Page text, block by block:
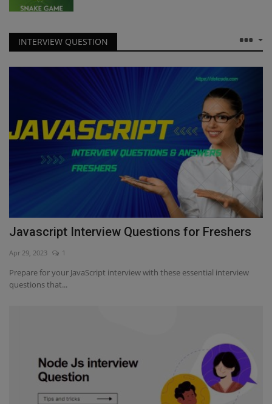
INTERVIEW QUESTION
Javascript Interview Questions for Freshers
Apr 29, 2023 1
Prepare for your JavaScript interview with these essential interview
questions that...